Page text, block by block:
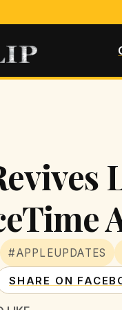
#APPLEUPDATES
SHARE ON